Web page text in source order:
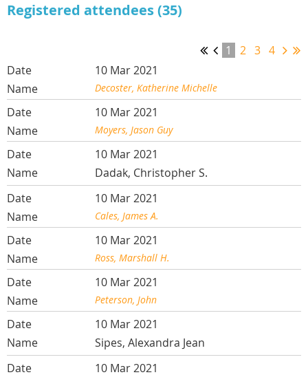
Registered attendees (35)
1 2 3 4
10 Mar 2021
Decoster, Katherine Michelle
10 Mar 2021
Moyers, Jason Guy
10 Mar 2021
Dadak, Christopher S.
10 Mar 2021
Cales, James A.
10 Mar 2021
Ross, Marshall H.
10 Mar 2021
Peterson, John
10 Mar 2021
Sipes, Alexandra Jean
10 Mar 2021